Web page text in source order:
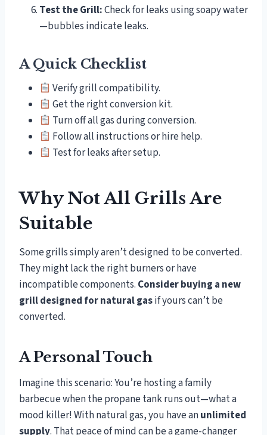
Test the Grill:Check for leaks using soapy water
—bubbles indicate leaks.
A Quick Checklist
Verify grill compatibility.
Get the right conversion kit.
Turn off all gas during conversion.
Follow all instructions or hire help.
Test for leaks after setup.
Why Not All Grills Are
Suitable
Some grills simply aren’t designed to be converted.
They might lack the right burners or have
incompatible components. Consider buying a new
grill designed for natural gasif yours can’t be
converted.
A Personal Touch
Imagine this scenario: You’re hosting a family
barbecue when the propane tank runs out—what a
mood killer! With natural gas, you have anunlimited
supply. That peace of mind can be a game-changer